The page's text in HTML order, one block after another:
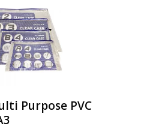
Purpose PVC